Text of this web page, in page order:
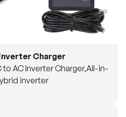
Charger
to AC Inverter Charger,All-in-
inverter